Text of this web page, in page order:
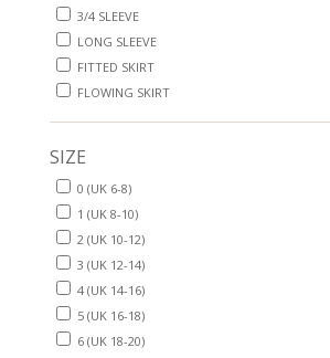
3/4 SLEEVE
LONG SLEEVE
FITTED SKIRT
FLOWING SKIRT
SIZE
0 (UK 6-8)
1 (UK 8-10)
2 (UK 10-12)
3 (UK 12-14)
4 (UK 14-16)
5 (UK 16-18)
6 (UK 18-20)